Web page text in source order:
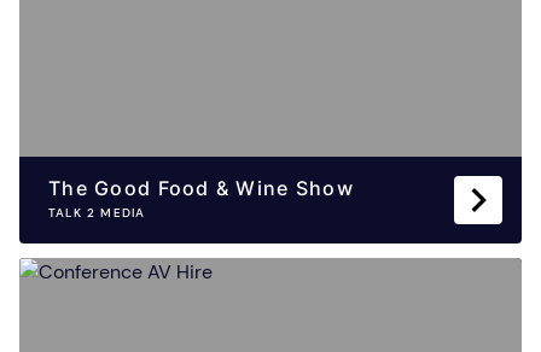
The Good Food & Wine Show
TALK 2 MEDIA